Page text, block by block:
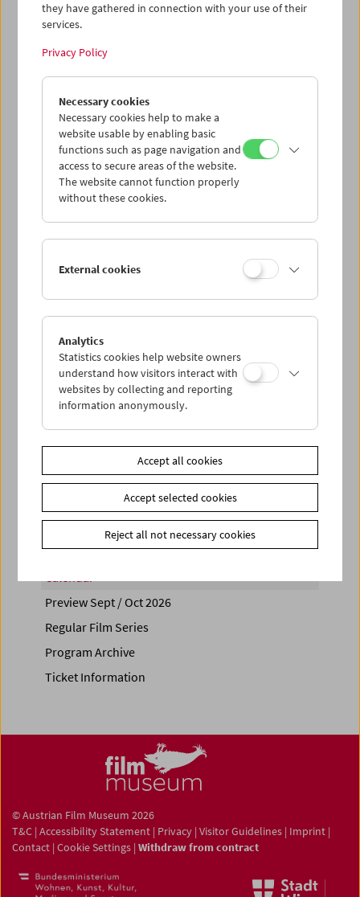
English language or subtitles
< Previous week Next week >
Tue 10.5.
Wed 11.5.
Thu 12.5.
Sat 14.5.
Sun 15.5.
PROGRAM OVERVIEW
Share on
Calendar
Preview Sept / Oct 2026
Regular Film Series
Program Archive
Ticket Information
© Austrian Film Museum 2026
T&C | Accessibility Statement | Privacy | Visitor Guidelines | Imprint |
Contact | Cookie Settings | Withdraw from contract
they have gathered in connection with your use of their
services.
Privacy Policy
Necessary cookies
Necessary cookies help to make a
website usable by enabling basic
functions such as page navigation and
access to secure areas of the website.
The website cannot function properly
without these cookies.
External cookies
Analytics
Statistics cookies help website owners
understand how visitors interact with
websites by collecting and reporting
information anonymously.
Accept all cookies
Accept selected cookies
Reject all not necessary cookies